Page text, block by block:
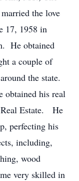
the love
17, 1958 in
He obtained
a couple of
the state.
obtained his real
Real Estate. He
perfecting his
including,
wood
very skilled in